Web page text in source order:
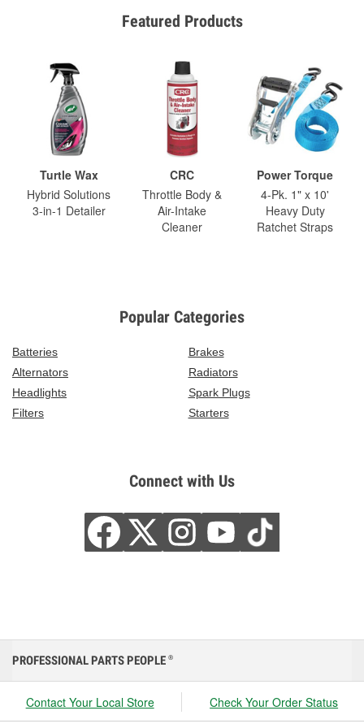
Featured Products
Turtle Wax
Hybrid Solutions
3-in-1 Detailer
CRC
Throttle Body &
Air-Intake
Cleaner
Power Torque
4-Pk. 1" x 10'
Heavy Duty
Ratchet Straps
Popular Categories
Batteries
Brakes
Alternators
Radiators
Headlights
Spark Plugs
Filters
Starters
Connect with Us
PROFESSIONAL PARTS PEOPLE ®
Contact Your Local Store Check Your Order Status